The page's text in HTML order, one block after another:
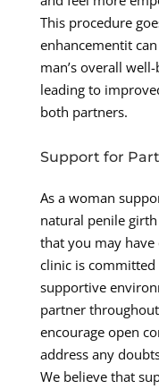
This procedure
enhancementit
man’s overall
leading to
both partners.
Support for
As a woman
natural penile
that you may
clinic is
supportive
partner
encourage open
address any
We believe that